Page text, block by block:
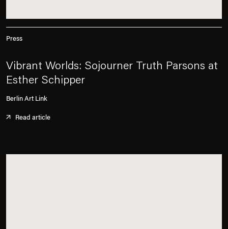
Press
Vibrant Worlds: Sojourner Truth Parsons at
Esther Schipper
Berlin Art Link
Read article